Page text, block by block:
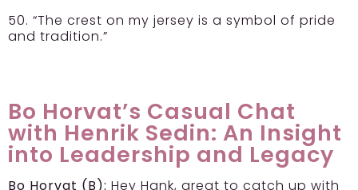
50. “The crest on my jersey is a symbol of pride
and tradition.”
Bo Horvat’s Casual Chat
with Henrik Sedin: An Insight
into Leadership and Legacy
Bo Horvat (B): Hey Hank, great to catch up with